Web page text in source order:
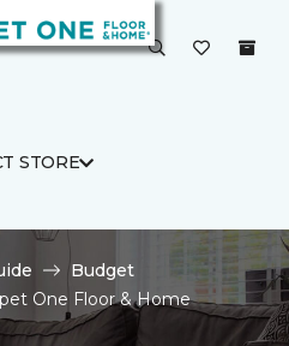
STORE
Budget
One Floor & Home